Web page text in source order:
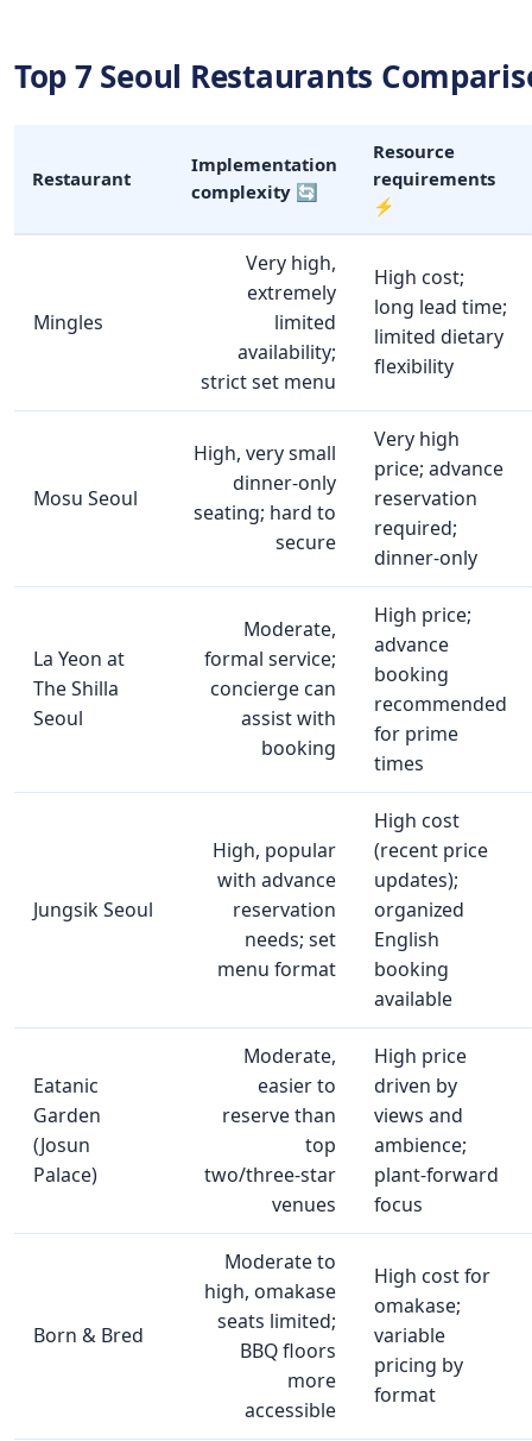
Top 7 Seoul Restaurants
Restaurant
Implementation
complexity 🔄
Resource
requirements
⚡
Mingles
Very high,
extremely
limited
availability;
strict set menu
High cost;
long lead time;
limited dietary
flexibility
Mosu Seoul
High, very small
dinner‑only
seating; hard to
secure
Very high
price; advance
reservation
required;
dinner‑only
La Yeon at
The Shilla
Seoul
Moderate,
formal service;
concierge can
assist with
booking
High price;
advance
booking
recommended
for prime
times
Jungsik Seoul
High, popular
with advance
reservation
needs; set
menu format
High cost
(recent price
updates);
organized
English
booking
available
Eatanic
Garden
(Josun
Palace)
Moderate,
easier to
reserve than
top
two/three‑star
venues
High price
driven by
views and
ambience;
plant‑forward
focus
Born & Bred
Moderate to
high, omakase
seats limited;
BBQ floors
more
accessible
High cost for
omakase;
variable
pricing by
format